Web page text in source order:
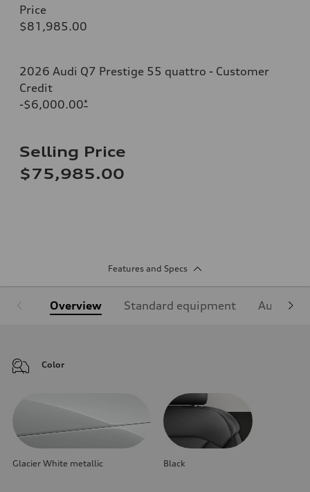
Price
$81,985.00
2026 Audi Q7 Prestige 55 quattro - Customer
Credit
-$6,000.00*
Selling Price
$75,985.00
Features and Specs
Overview Standard equipment Audi
Color
Glacier White metallic Black